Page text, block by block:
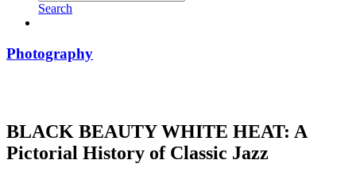
Search
Photography
BLACK BEAUTY WHITE HEAT: A
Pictorial History of Classic Jazz